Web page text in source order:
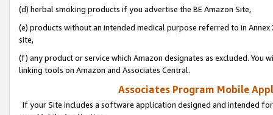
(d) herbal smoking products if you advertise the BE Amazon Site,
(e) products without an intended medical purpose referred to in
site,
(f) any product or service which Amazon designates as excluded. You
linking tools on Amazon and Associates Central.
Associates Program Mobile
If your Site includes a software application designed and intended